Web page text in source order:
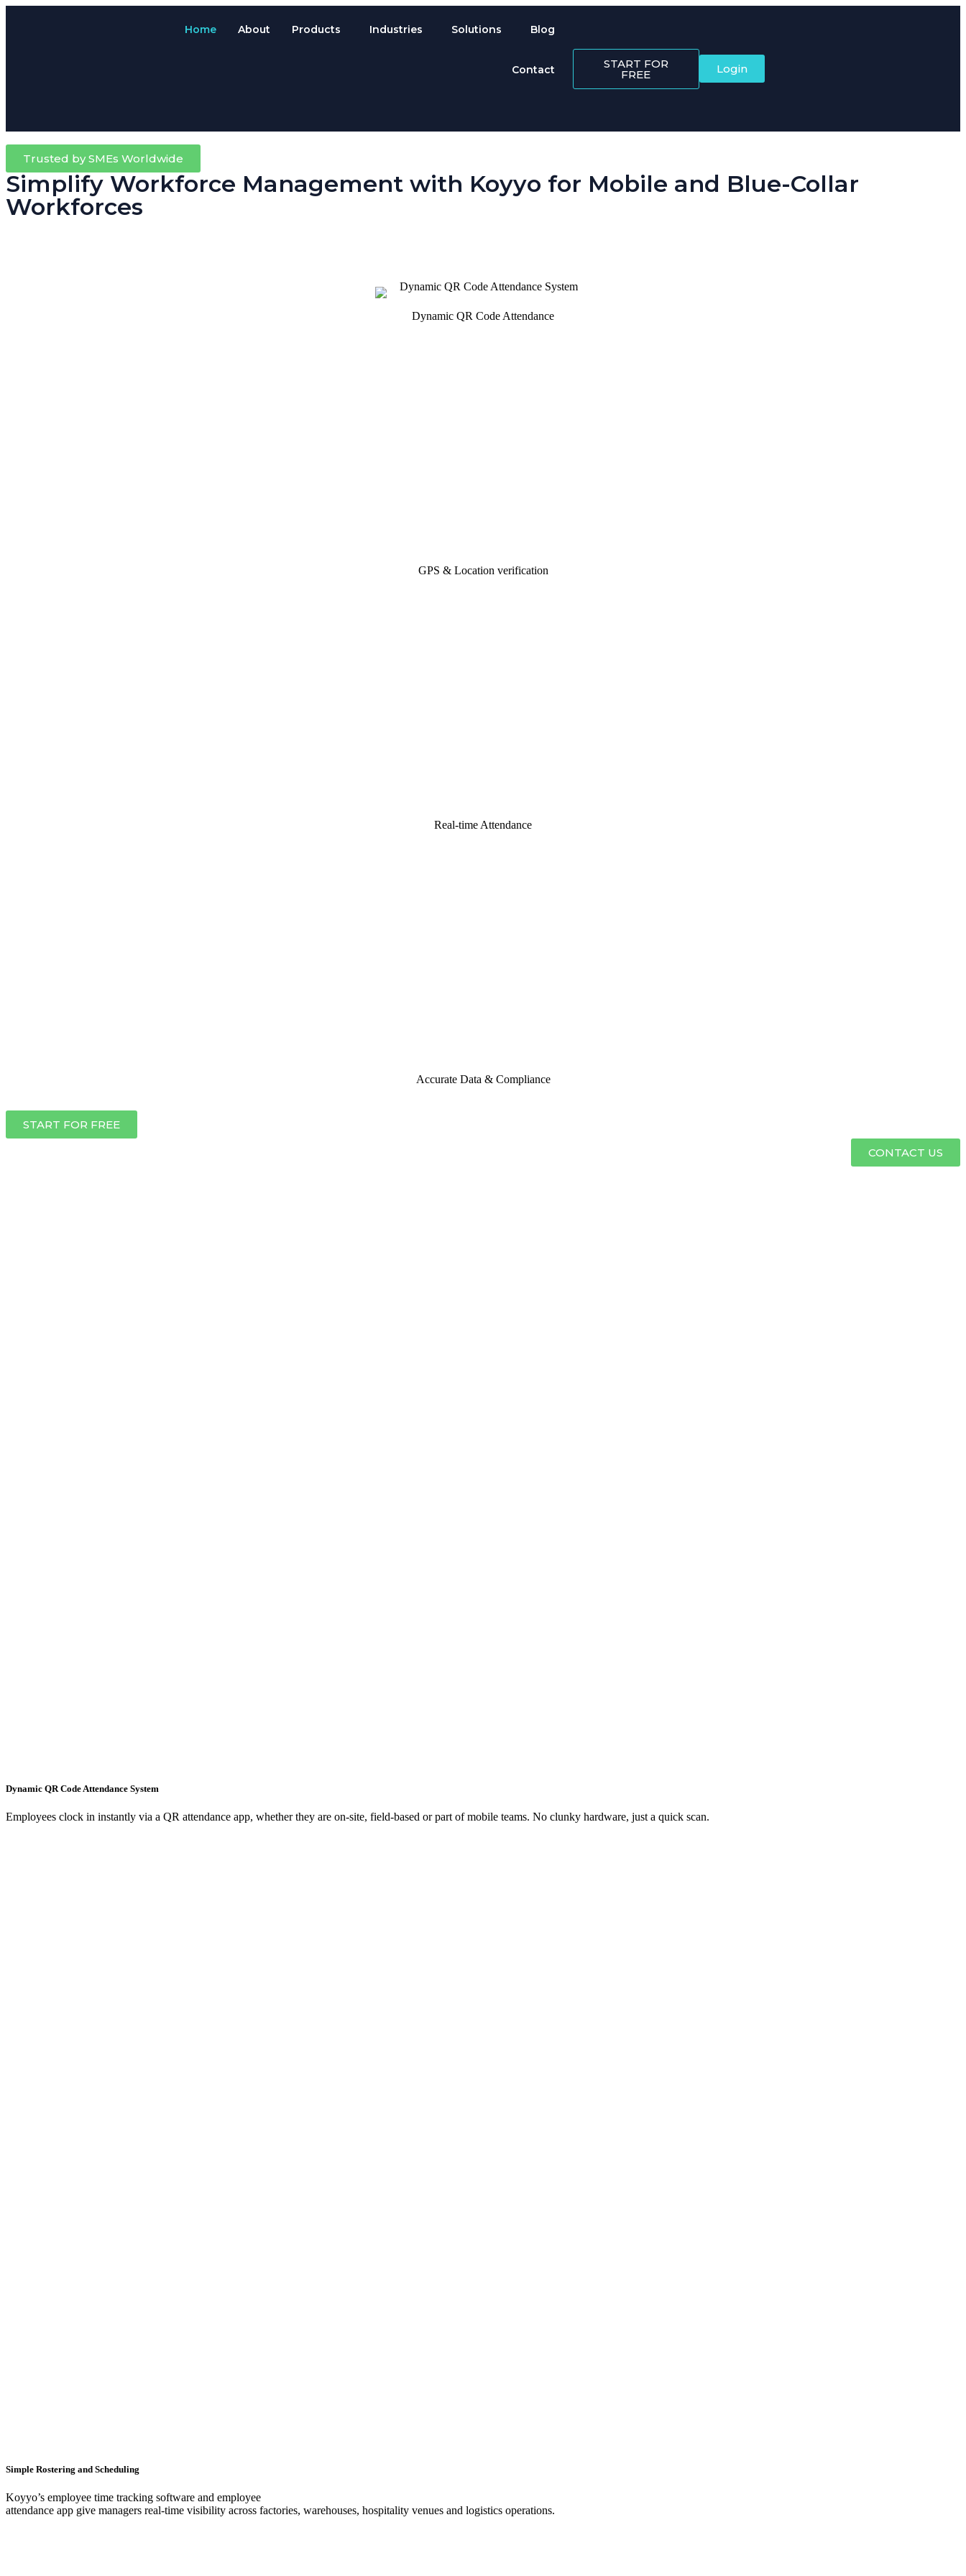
Home About Products Industries Solutions Blog
Contact Login
START FOR
FREE
Trusted by SMEs Worldwide
Simplify Workforce Management with Koyyo for Mobile and Blue-Collar
Workforces
Dynamic QR Code Attendance
GPS & Location verification
Real-time Attendance
Accurate Data & Compliance
START FOR FREE
CONTACT US
Dynamic QR Code Attendance System
Employees clock in instantly via a QR attendance app, whether they are on-site, field-based or part of mobile teams. No clunky hardware, just a quick scan.
Simple Rostering and Scheduling
Koyyo’s employee time tracking software and employee
attendance app give managers real-time visibility across factories, warehouses, hospitality venues and logistics operations.